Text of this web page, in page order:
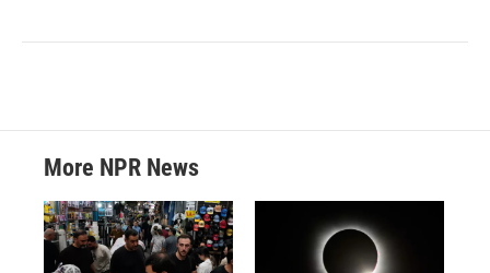
More NPR News